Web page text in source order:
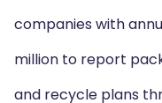
companies with
million to report
and recycle plans